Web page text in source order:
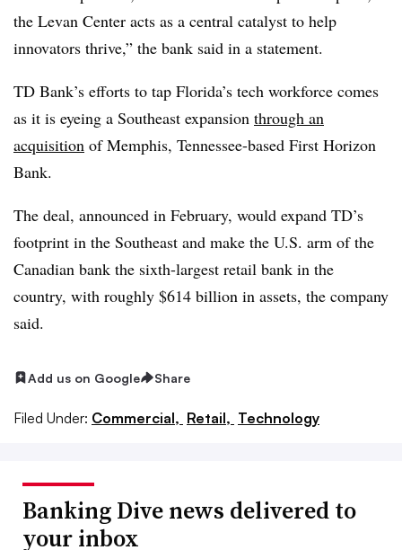
the Levan Center acts as a central catalyst to help
innovators thrive,” the bank said in a statement.
TD Bank’s efforts to tap Florida’s tech workforce comes
as it is eyeing a Southeast expansion through an
acquisition of Memphis, Tennessee-based First Horizon
Bank.
The deal, announced in February, would expand TD’s
footprint in the Southeast and make the U.S. arm of the
Canadian bank the sixth-largest retail bank in the
country, with roughly $614 billion in assets, the company
said.
Add us on Google Share
Filed Under: Commercial, Retail, Technology
Banking Dive news delivered to
your inbox